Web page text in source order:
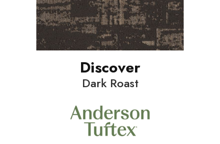
Discover
Dark Roast